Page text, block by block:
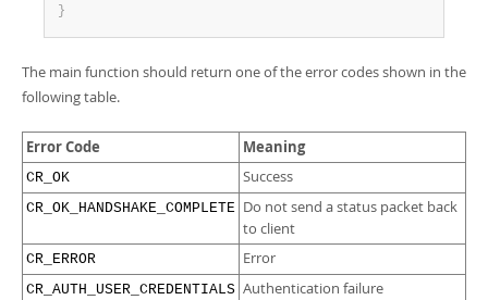
}
The main function should return one of the error codes shown in the
following table.
Error Code Meaning
CR_OK Success
CR_OK_HANDSHAKE_COMPLETE Do not send a status packet back
to client
CR_ERROR Error
CR_AUTH_USER_CREDENTIALS Authentication failure